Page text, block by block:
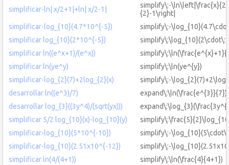
simplificar-ln| x/2+1|+ln| x/2-1|
simplify\:-
{2}-1\right|
simplificar-log_{10}(4.7*10^{-5})
simplify\:-
simplificar log_{10}(2*10^{-5})
simplificar ln((e^x+1)/(e^x))
simplificar ln(ye^y)
simplify\:\ln(ye^{y})
simplificar-log_{2}(7)+2log_{2}(x)
simplify\:-
desarrollar ln((e^3)/7)
expand\:\ln(\frac{e^{3}}{7})
desarrollar log_{3}((3y^4)/(sqrt(yx)))
simplificar 5/2 log_{10}(x)-log_{10}(y)
simplificar-log_{10}(5*10^{-10})
simplify\:-
simplificar-log_{10}(2.51x10^{-12})
simplify\:-
simplificar ln(4/(4+1))
simplify\:\ln(\frac{4}{4+1})